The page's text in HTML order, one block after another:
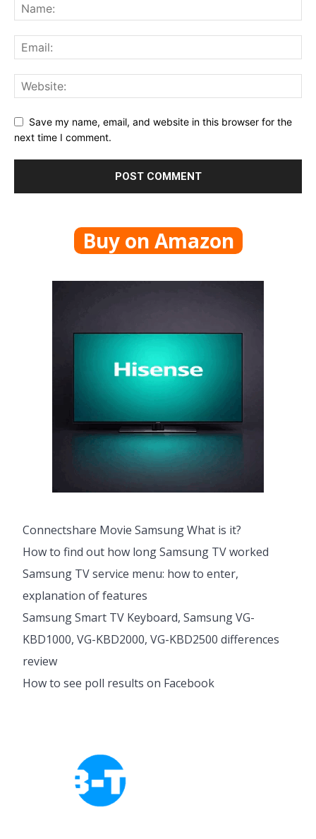
Save my name, email, and website in this browser for the
next time I comment.
Buy on Amazon
Connectshare Movie Samsung What is it?
How to find out how long Samsung TV worked
Samsung TV service menu: how to enter,
explanation of features
Samsung Smart TV Keyboard, Samsung VG-
KBD1000, VG-KBD2000, VG-KBD2500 differences
review
How to see poll results on Facebook